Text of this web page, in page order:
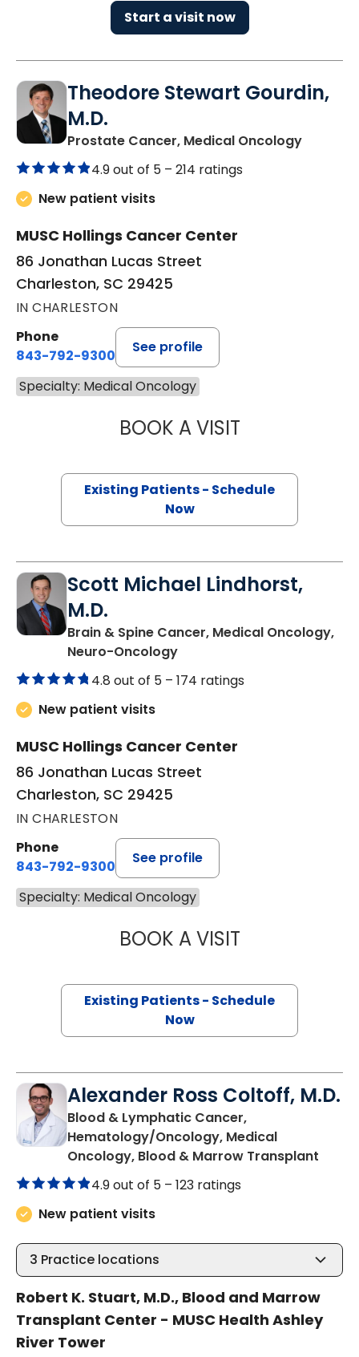
Start a visit now
Theodore Stewart Gourdin,
M.D.
Prostate Cancer, Medical Oncologyin
4.9 out of 5 – 214 ratings
New patient visits
MUSC Hollings Cancer Center
86 Jonathan Lucas Street
Charleston, SC 29425
IN CHARLESTON
Phone
843-792-9300
See profile
Specialty: Medical Oncology
BOOK A VISITTHEODORE
Existing Patients - Schedule
Now
Scott Michael Lindhorst,
M.D.
Brain & Spine Cancer, Medical Oncology,
Neuro-Oncologyin Charleston, SC
4.8 out of 5 – 174 ratings
New patient visits
MUSC Hollings Cancer Center
86 Jonathan Lucas Street
Charleston, SC 29425
IN CHARLESTON
Phone
843-792-9300
See profile
Specialty: Medical Oncology
BOOK A VISITSCOTT
Existing Patients - Schedule
Now
Alexander Ross Coltoff, M.D.
Blood & Lymphatic Cancer,
Hematology/Oncology, Medical
Oncology, Blood & Marrow Transplant
4.9 out of 5 – 123 ratings
New patient visits
3 Practice locations
Robert K. Stuart, M.D., Blood and Marrow
Transplant Center - MUSC Health Ashley
River Tower